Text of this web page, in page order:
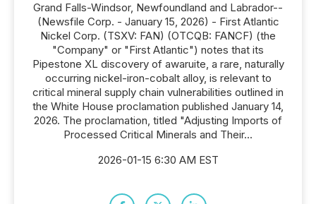
Grand Falls-Windsor, Newfoundland and Labrador--
(Newsfile Corp. - January 15, 2026) - First Atlantic
Nickel Corp. (TSXV: FAN) (OTCQB: FANCF) (the
"Company" or "First Atlantic") notes that its
Pipestone XL discovery of awaruite, a rare, naturally
occurring nickel-iron-cobalt alloy, is relevant to
critical mineral supply chain vulnerabilities outlined in
the White House proclamation published January 14,
2026. The proclamation, titled "Adjusting Imports of
Processed Critical Minerals and Their...
2026-01-15 6:30 AM EST